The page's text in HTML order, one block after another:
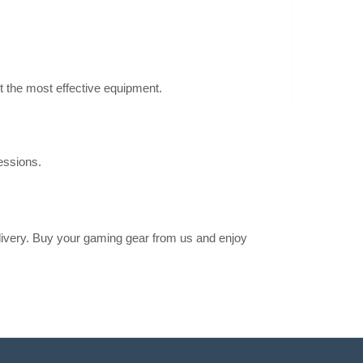
Chair
Chair (Graphite)
Add to Cart
most effective equipment.
Buy your gaming gear from us and enjoy